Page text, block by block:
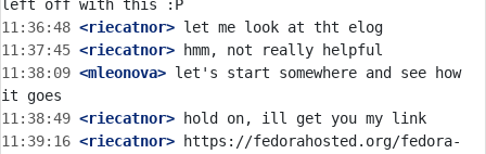
11:36:48 <riecatnor>
11:37:45 <riecatnor>
11:38:09 <mleonova> let's start somewhere and see how
11:38:49 <riecatnor>
11:39:16 <riecatnor> https://fedorahosted.org/fedora-